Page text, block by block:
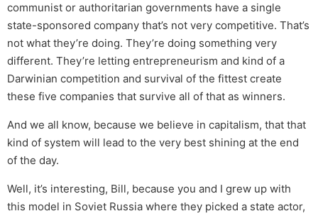
communist or authoritarian governments have a single
state-sponsored company that’s not very competitive. That’s
not what they’re doing. They’re doing something very
different. They’re letting entrepreneurism and kind of a
Darwinian competition and survival of the fittest create
these five companies that survive all of that as winners.
And we all know, because we believe in capitalism, that that
kind of system will lead to the very best shining at the end
of the day.
Well, it’s interesting, Bill, because you and I grew up with
this model in Soviet Russia where they picked a state actor,